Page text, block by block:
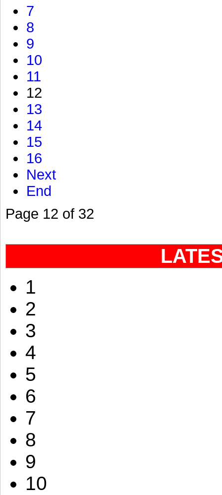
7
8
9
10
11
12
13
14
15
16
Next
End
Page 12 of 32
1
2
3
4
5
6
7
8
9
10